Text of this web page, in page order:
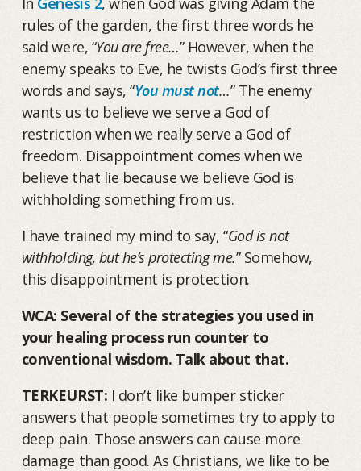
rules of the garden, the first three words he
said were, “You are free…” However, when the
enemy speaks to Eve, he twists God’s first three
words and says, “You must not…” The enemy
wants us to believe we serve a God of
restriction when we really serve a God of
freedom. Disappointment comes when we
believe that lie because we believe God is
withholding something from us.
I have trained my mind to say, “God is not
withholding, but he’s protecting me.” Somehow,
this disappointment is protection.
WCA: Several of the strategies you used in
your healing process run counter to
conventional wisdom. Talk about that.
TERKEURST: I don’t like bumper sticker
answers that people sometimes try to apply to
deep pain. Those answers can cause more
damage than good. As Christians, we like to be